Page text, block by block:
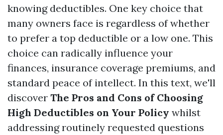
knowing deductibles. One key choice that
many owners face is regardless of whether
to prefer a top deductible or a low one. This
choice can radically influence your
finances, insurance coverage premiums, and
standard peace of intellect. In this text, we'll
discover The Pros and Cons of Choosing
High Deductibles on Your Policy whilst
addressing routinely requested questions